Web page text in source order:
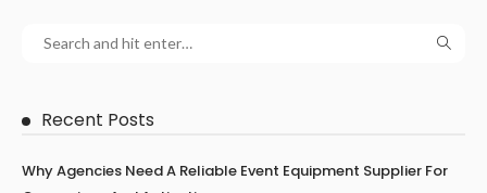
Recent Posts
Why Agencies Need A Reliable Event Equipment Supplier For